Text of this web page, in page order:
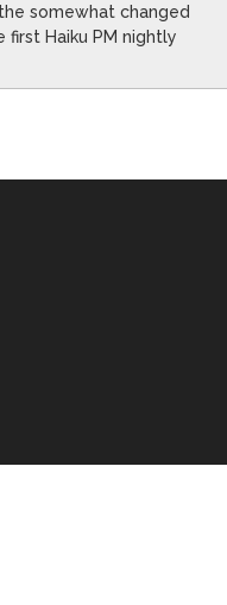
somewhat changed
Haiku PM nightly